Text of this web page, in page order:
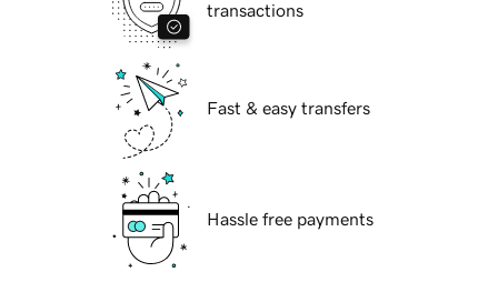
transactions
Fast & easy transfers
Hassle free payments